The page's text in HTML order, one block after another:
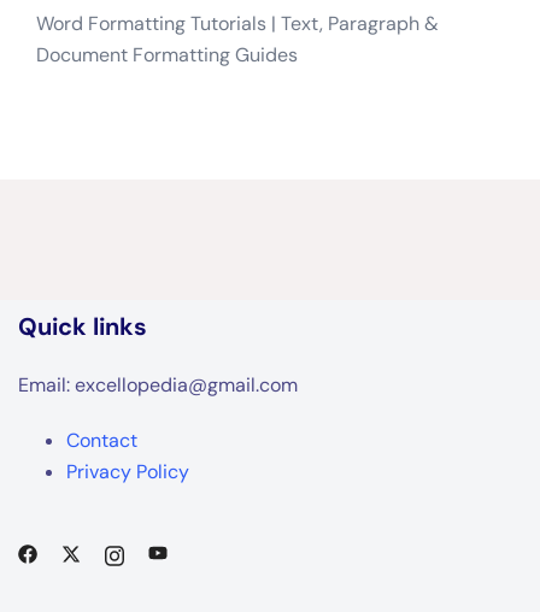
Word Formatting Tutorials | Text, Paragraph &
Document Formatting Guides
Quick links
Email: excellopedia@gmail.com
Contact
Privacy Policy